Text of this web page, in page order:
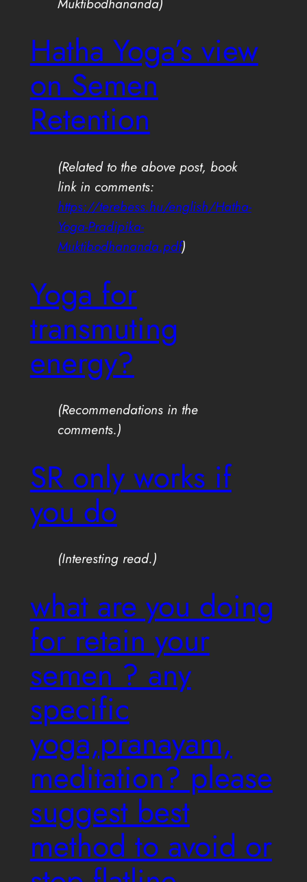
Hatha Yoga’s view
on Semen
Retention
(Related to the above post, book
link in comments:
https://terebess.hu/english/Hatha-
Yoga-Pradipika-
Muktibodhananda.pdf)
Yoga for
transmuting
energy?
(Recommendations in the
comments.)
SR only works if
you do
(Interesting read.)
what are you doing
for retain your
semen ? any
specific
yoga,pranayam,
meditation? please
suggest best
method to avoid or